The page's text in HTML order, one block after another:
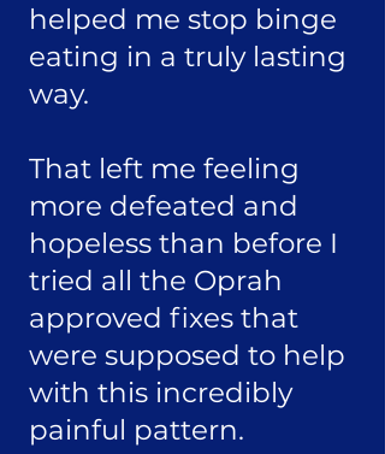
helped me stop binge
eating in a truly lasting
way.
That left me feeling
more defeated and
hopeless than before I
tried all the Oprah
approved fixes that
were supposed to help
with this incredibly
painful pattern.